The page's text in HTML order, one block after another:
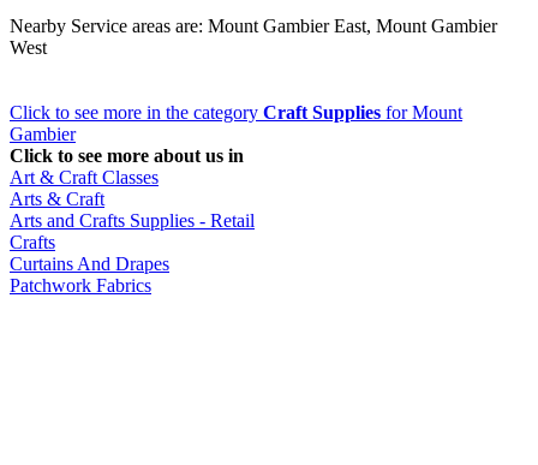
Nearby Service areas are: Mount Gambier East, Mount Gambier
West
Click to see more in the category Craft Supplies for Mount
Gambier
Click to see more about us in
Art & Craft Classes
Arts & Craft
Arts and Crafts Supplies - Retail
Crafts
Curtains And Drapes
Patchwork Fabrics